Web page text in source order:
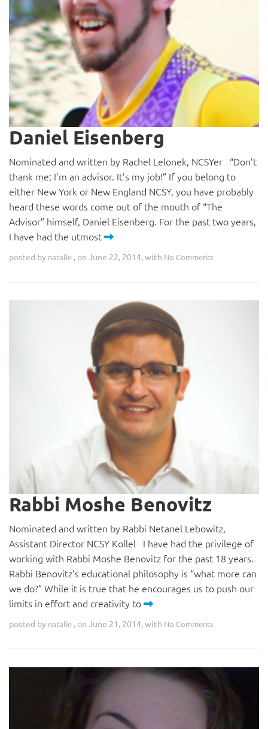
Daniel Eisenberg
Nominated and written by Rachel Lelonek, NCSYer “Don’t
thank me; I’m an advisor. It’s my job!” If you belong to
either New York or New England NCSY, you have probably
heard these words come out of the mouth of “The
Advisor” himself, Daniel Eisenberg. For the past two years,
I have had the utmost
posted by natalie , on June 22, 2014, with No Comments
Rabbi Moshe Benovitz
Nominated and written by Rabbi Netanel Lebowitz,
Assistant Director NCSY Kollel I have had the privilege of
working with Rabbi Moshe Benovitz for the past 18 years.
Rabbi Benovitz’s educational philosophy is “what more can
we do?” While it is true that he encourages us to push our
limits in effort and creativity to
posted by natalie , on June 21, 2014, with No Comments